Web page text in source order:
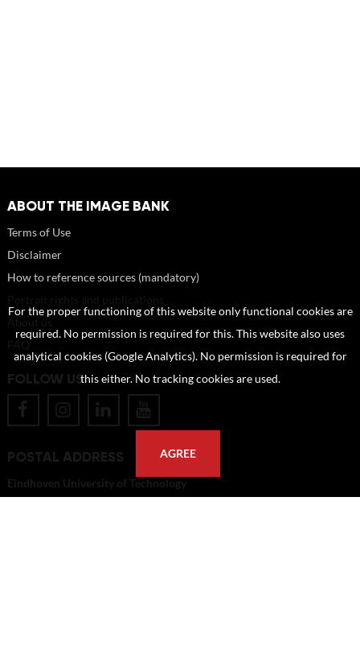
ABOUT THE IMAGE BANK
Terms of Use
Disclaimer
How to reference sources (mandatory)
FOLLOW US
POSTAL ADDRESS
Eindhoven University of Technology
For the proper functioning of this website only functional cookies are
required. No permission is required for this. This website also uses
analytical cookies (Google Analytics). No permission is required for
this either. No tracking cookies are used.
AGREE